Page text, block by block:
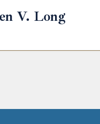
V. Long